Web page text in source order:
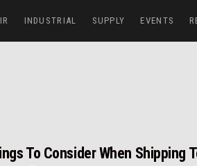
INDUSTRIAL SUPPLY EVENTS
To Consider When Shipping